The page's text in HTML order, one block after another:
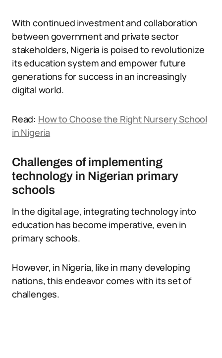
With continued investment and collaboration
between government and private sector
stakeholders, Nigeria is poised to revolutionize
its education system and empower future
generations for success in an increasingly
digital world.
Read: How to Choose the Right Nursery School
in Nigeria
Challenges of implementing
technology in Nigerian primary
schools
In the digital age, integrating technology into
education has become imperative, even in
primary schools.
However, in Nigeria, like in many developing
nations, this endeavor comes with its set of
challenges.